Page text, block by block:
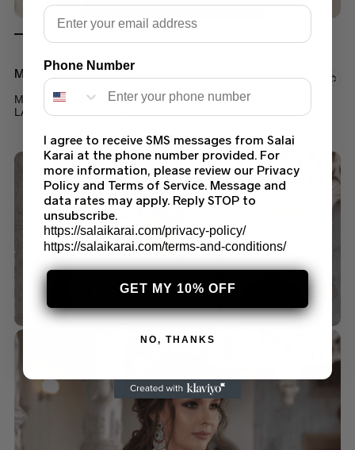
Maria B Saree Collection
MARIA B STITCHED SAREE COUTURE RED MC 051
LATEST COLLECTION 2025
$249.99$199.99
Email
Phone Number
I agree to receive SMS messages from Salai
Karai at the phone number provided. For
more information, please review our Privacy
Policy and Terms of Service. Message and
data rates may apply. Reply STOP to
unsubscribe.
https://salaikarai.com/privacy-policy/
https://salaikarai.com/terms-and-conditions/
GET MY 10% OFF
NO, THANKS